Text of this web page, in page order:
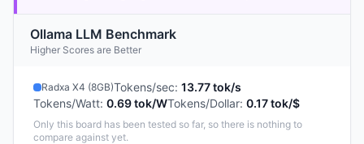
Ollama LLM Benchmark
Higher Scores are Better
Radxa X4 (8GB)Tokens/sec: 13.77 tok/s
Tokens/Watt: 0.69 tok/WTokens/Dollar: 0.17 tok/$
Only this board has been tested so far, so there is nothing to
compare against yet.